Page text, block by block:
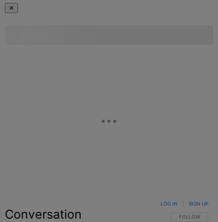
✕
Conversation FOLLOW THIS
FOLLOW
LOG IN SIGN UP